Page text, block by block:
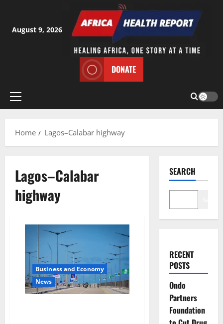
content
August 9, 2026
DONATE
Primary
Home
Lagos–Calabar highway
Lagos–Calabar
highway
Business and Economy
News
SEARCH
RECENT
POSTS
Ondo
Partners
Foundation